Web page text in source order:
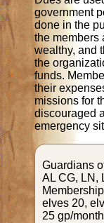
government
done in the
the members
wealthy, and
the
funds.
their
missions for
discouraged
emergency
Guardians
AL CG, LN,
elves 20,
25 gp/